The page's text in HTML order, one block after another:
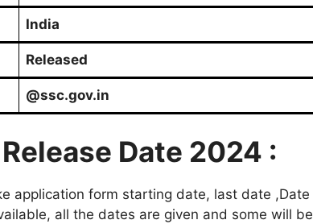
India
Released
@ssc.gov.in
Date 2024 :
application form starting date, last date ,Date
all the dates are given and some will be